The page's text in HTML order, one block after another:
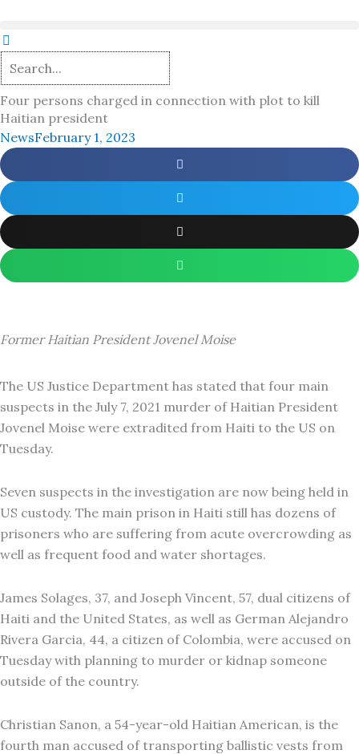
content
Four persons charged in connection with plot to kill
Haitian president
NewsFebruary 1, 2023
Former Haitian President Jovenel Moise
The US Justice Department has stated that four main
suspects in the July 7, 2021 murder of Haitian President
Jovenel Moise were extradited from Haiti to the US on
Tuesday.
Seven suspects in the investigation are now being held in
US custody. The main prison in Haiti still has dozens of
prisoners who are suffering from acute overcrowding as
well as frequent food and water shortages.
James Solages, 37, and Joseph Vincent, 57, dual citizens of
Haiti and the United States, as well as German Alejandro
Rivera Garcia, 44, a citizen of Colombia, were accused on
Tuesday with planning to murder or kidnap someone
outside of the country.
Christian Sanon, a 54-year-old Haitian American, is the
fourth man accused of transporting ballistic vests from